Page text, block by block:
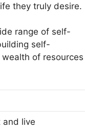
they truly desire.
range of self-
self-
of resources
and live